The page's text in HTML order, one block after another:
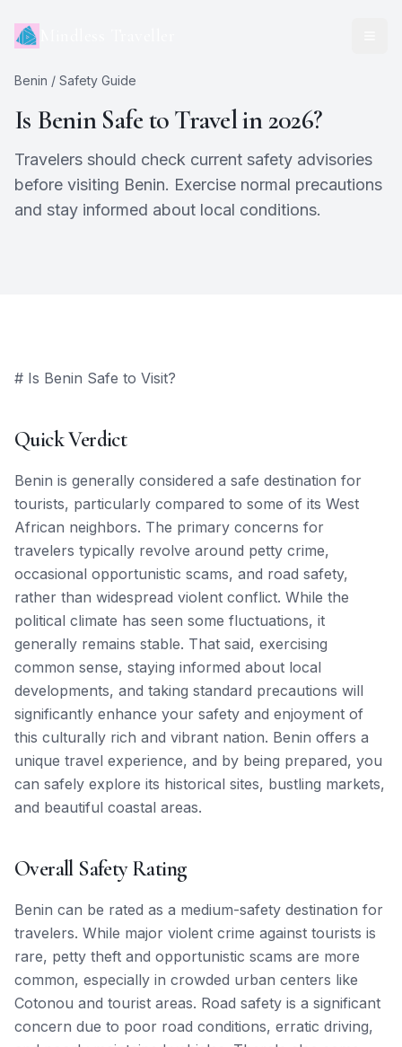
Benin / Safety Guide
Is BeninSafe to Travel in 2026?
Travelers should check current safety advisories
before visiting Benin. Exercise normal precautions
and stay informed about local conditions.
# Is Benin Safe to Visit?
Quick Verdict
Benin is generally considered a safe destination for
tourists, particularly compared to some of its West
African neighbors. The primary concerns for
travelers typically revolve around petty crime,
occasional opportunistic scams, and road safety,
rather than widespread violent conflict. While the
political climate has seen some fluctuations, it
generally remains stable. That said, exercising
common sense, staying informed about local
developments, and taking standard precautions will
significantly enhance your safety and enjoyment of
this culturally rich and vibrant nation. Benin offers a
unique travel experience, and by being prepared, you
can safely explore its historical sites, bustling markets,
and beautiful coastal areas.
Overall Safety Rating
Benin can be rated as a medium-safety destination for
travelers. While major violent crime against tourists is
rare, petty theft and opportunistic scams are more
common, especially in crowded urban centers like
Cotonou and tourist areas. Road safety is a significant
concern due to poor road conditions, erratic driving,